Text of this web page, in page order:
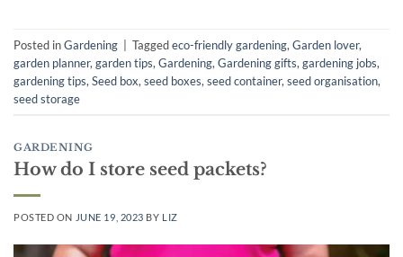
Posted inGardening Taggedeco-friendly gardening, Garden lover,
garden planner, garden tips, Gardening, Gardening gifts, gardening jobs,
gardening tips, Seed box, seed boxes, seed container, seed organisation,
seed storage
GARDENING
How do I store seed packets?
POSTED ON JUNE 19, 2023 BY LIZ